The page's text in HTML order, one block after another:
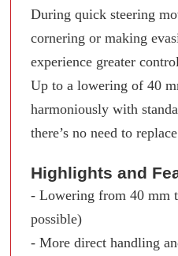
During quick steering
cornering or making
experience greater
Up to a lowering of 40
harmoniously with
there’s no need to
Highlights and
- Lowering from 40 mm
possible)
- More direct handling